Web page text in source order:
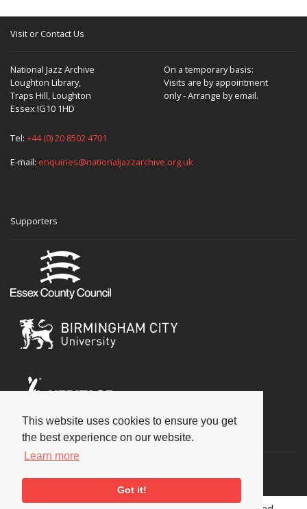
This website uses cookies to ensure you get
the best experience on our website.
Learn more
Got it!
Visit or Contact Us
National Jazz Archive
Loughton Library,
Traps Hill, Loughton
Essex IG10 1HD
On a temporary basis:
Visits are by appointment
only - Arrange by email.
Tel: +44 (0) 20 8502 4701
E-mail: enquiries@nationaljazzarchive.org.uk
Supporters
Social